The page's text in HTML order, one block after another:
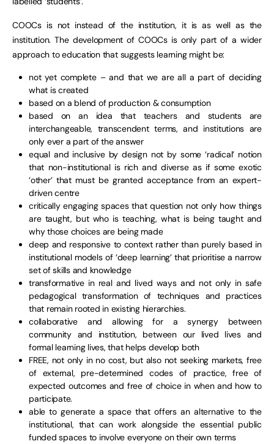
COOCs is not instead of the institution, it is as well as the
institution. The development of COOCs is only part of a wider
approach to education that suggests learning might be:
not yet complete – and that we are all a part of deciding
what is created
based on a blend of production & consumption
based on an idea that teachers and students are
interchangeable, transcendent terms, and institutions are
only ever a part of the answer
equal and inclusive by design not by some ‘radical’ notion
that non-institutional is rich and diverse as if some exotic
‘other’ that must be granted acceptance from an expert-
driven centre
critically engaging spaces that question not only how things
are taught, but who is teaching, what is being taught and
why those choices are being made
deep and responsive to context rather than purely based in
institutional models of ‘deep learning’ that prioritise a narrow
set of skills and knowledge
transformative in real and lived ways and not only in safe
pedagogical transformation of techniques and practices
that remain rooted in existing hierarchies.
collaborative and allowing for a synergy between
community and institution, between our lived lives and
formal learning lives, that helps develop both
FREE, not only in no cost, but also not seeking markets, free
of external, pre-determined codes of practice, free of
expected outcomes and free of choice in when and how to
participate.
able to generate a space that offers an alternative to the
institutional, that can work alongside the essential public
funded spaces to involve everyone on their own terms